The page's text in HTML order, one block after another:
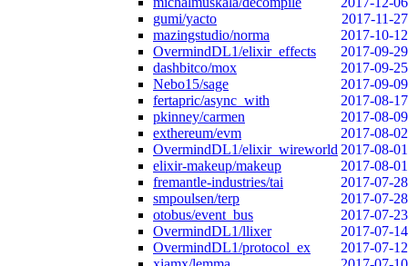
gumi/yacto
2017-11-27
mazingstudio/norma
2017-10-12
OvermindDL1/elixir_effects
2017-09-29
dashbitco/mox
2017-09-25
Nebo15/sage
2017-09-09
fertapric/async_with
2017-08-17
pkinney/carmen
2017-08-09
exthereum/evm
2017-08-02
OvermindDL1/elixir_wireworld 2017-08-01
elixir-makeup/makeup
2017-08-01
fremantle-industries/tai
2017-07-28
smpoulsen/terp
2017-07-28
otobus/event_bus
2017-07-23
OvermindDL1/llixer
2017-07-14
OvermindDL1/protocol_ex
2017-07-12